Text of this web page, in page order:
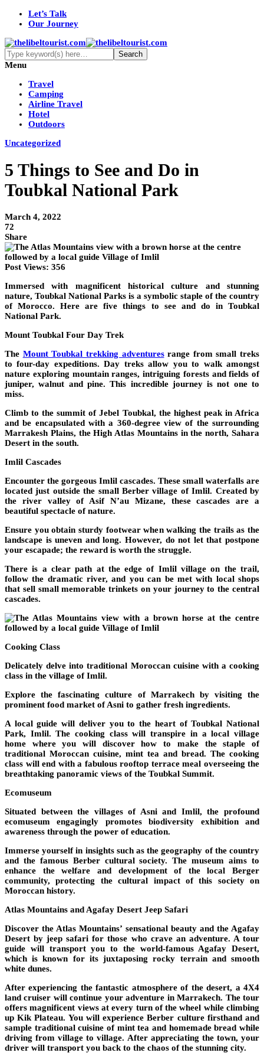
Let’s Talk
Our Journey
Menu
Travel
Camping
Airline Travel
Hotel
Outdoors
Uncategorized
5 Things to See and Do in
Toubkal National Park
March 4, 2022
72
Share
Post Views: 356
Immersed with magnificent historical culture and stunning
nature, Toubkal National Parks is a symbolic staple of the country
of Morocco. Here are five things to see and do in Toubkal
National Park.
Mount Toubkal Four Day Trek
The Mount Toubkal trekking adventuresrange from small treks
to four-day expeditions. Day treks allow you to walk amongst
nature exploring mountain ranges, intriguing forests and fields of
juniper, walnut and pine. This incredible journey is not one to
miss.
Climb to the summit of Jebel Toubkal, the highest peak in Africa
and be encapsulated with a 360-degree view of the surrounding
Marrakesh Plains, the High Atlas Mountains in the north, Sahara
Desert in the south.
Imlil Cascades
Encounter the gorgeous Imlil cascades. These small waterfalls are
located just outside the small Berber village of Imlil. Created by
the river valley of Asif N’au Mizane, these cascades are a
beautiful spectacle of nature.
Ensure you obtain sturdy footwear when walking the trails as the
landscape is uneven and long. However, do not let that postpone
your escapade; the reward is worth the struggle.
There is a clear path at the edge of Imlil village on the trail,
follow the dramatic river, and you can be met with local shops
that sell small memorable trinkets on your journey to the central
cascades.
Cooking Class
Delicately delve into traditional Moroccan cuisine with a cooking
class in the village of Imlil.
Explore the fascinating culture of Marrakech by visiting the
prominent food market of Asni to gather fresh ingredients.
A local guide will deliver you to the heart of Toubkal National
Park, Imlil. The cooking class will transpire in a local village
home where you will discover how to make the staple of
traditional Moroccan cuisine, mint tea and bread. The cooking
class will end with a fabulous rooftop terrace meal overseeing the
breathtaking panoramic views of the Toubkal Summit.
Ecomuseum
Situated between the villages of Asni and Imlil, the profound
ecomuseum engagingly promotes biodiversity exhibition and
awareness through the power of education.
Immerse yourself in insights such as the geography of the country
and the famous Berber cultural society. The museum aims to
enhance the welfare and development of the local Berger
community, protecting the cultural impact of this society on
Moroccan history.
Atlas Mountains and Agafay Desert Jeep Safari
Discover the Atlas Mountains’ sensational beauty and the Agafay
Desert by jeep safari for those who crave an adventure. A tour
guide will transport you to the world-famous Agafay Desert,
which is known for its juxtaposing rocky terrain and smooth
white dunes.
After experiencing the fantastic atmosphere of the desert, a 4X4
land cruiser will continue your adventure in Marrakech. The tour
offers magnificent views at every turn of the wheel while climbing
up Kik Plateau. You will experience Berber culture firsthand and
sample traditional cuisine of mint tea and homemade bread while
driving from village to village. After appreciating the town, your
driver will transport you back to the chaos of the stunning city.